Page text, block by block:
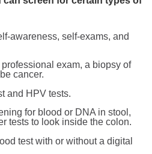
awareness, self-exams, and
exam, a biopsy of
cancer.
and HPV tests.
for blood or DNA in stool,
tests to look inside the colon.
test with or without a digital